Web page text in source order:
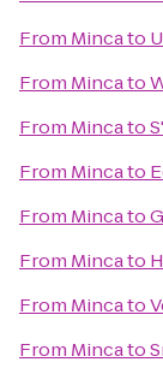
From Mincato
From Mincato
From Mincato
From Mincato
From Mincato
From Mincato
From Mincato
From Mincato